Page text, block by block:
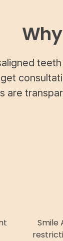
are
Smile